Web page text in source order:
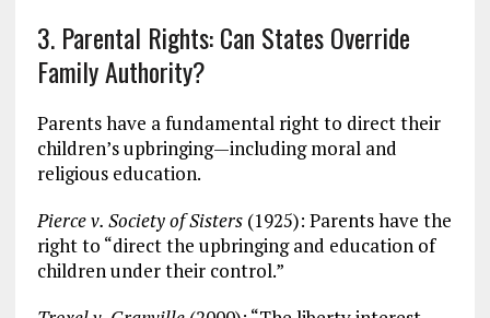
3. Parental Rights: Can States Override
Family Authority?
Parents have a fundamental right to direct their
children’s upbringing—including moral and
religious education.
Pierce v. Society of Sisters(1925): Parents have the
right to “direct the upbringing and education of
children under their control.”